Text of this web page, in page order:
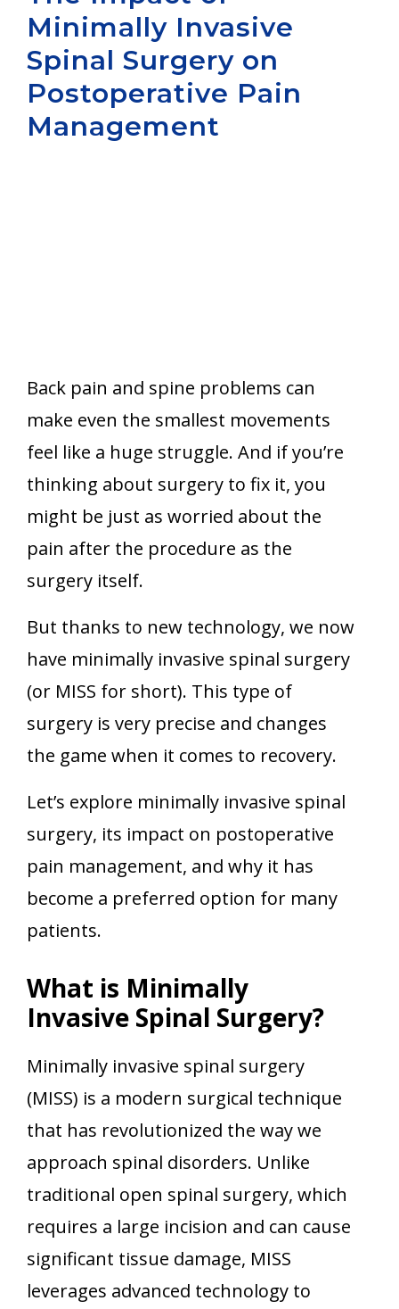
Aurora
Minimally Invasive
Spinal Surgery on
Postoperative Pain
Management
Back pain and spine problems can
make even the smallest movements
feel like a huge struggle. And if you’re
thinking about surgery to fix it, you
might be just as worried about the
pain after the procedure as the
surgery itself.
But thanks to new technology, we now
have minimally invasive spinal surgery
(or MISS for short). This type of
surgery is very precise and changes
the game when it comes to recovery.
Let’s explore minimally invasive spinal
surgery, its impact on postoperative
pain management, and why it has
become a preferred option for many
patients.
What is Minimally
Invasive Spinal Surgery?
Minimally invasive spinal surgery
(MISS) is a modern surgical technique
that has revolutionized the way we
approach spinal disorders. Unlike
traditional open spinal surgery, which
requires a large incision and can cause
significant tissue damage, MISS
leverages advanced technology to